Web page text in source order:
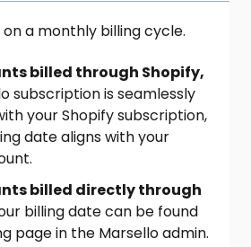
a monthly billing cycle.
billed through Shopify,
subscription is seamlessly
your Shopify subscription,
date aligns with your
billed directly through
billing date can be found
page in the Marsello admin.